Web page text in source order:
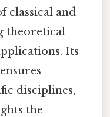
classical and
theoretical
Its
disciplines,
the